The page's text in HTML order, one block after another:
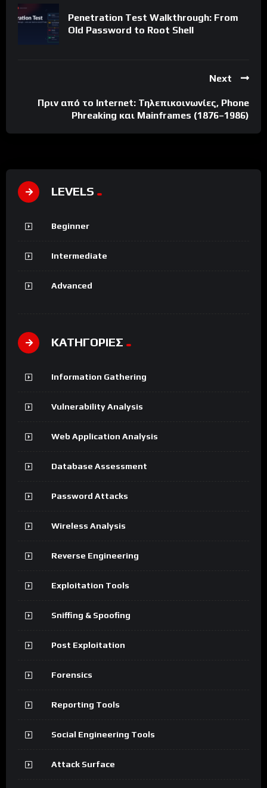
Penetration Test Walkthrough: From
Old Password to Root Shell
Next
Πριν από το Internet: Τηλεπικοινωνίες, Phone
Phreaking και Mainframes (1876–1986)
LEVELS
Beginner
Intermediate
Advanced
ΚΑΤΗΓΟΡΙΕΣ
Information Gathering
Vulnerability Analysis
Web Application Analysis
Database Assessment
Password Attacks
Wireless Analysis
Reverse Engineering
Exploitation Tools
Sniffing & Spoofing
Post Exploitation
Forensics
Reporting Tools
Social Engineering Tools
Attack Surface